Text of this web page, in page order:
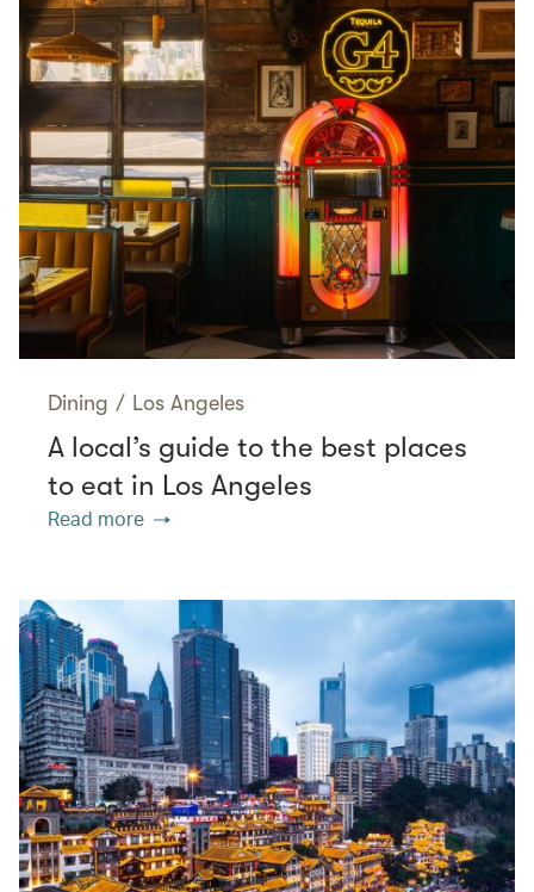
Dining / Los Angeles
A local’s guide to the best places
to eat in Los Angeles
Read more